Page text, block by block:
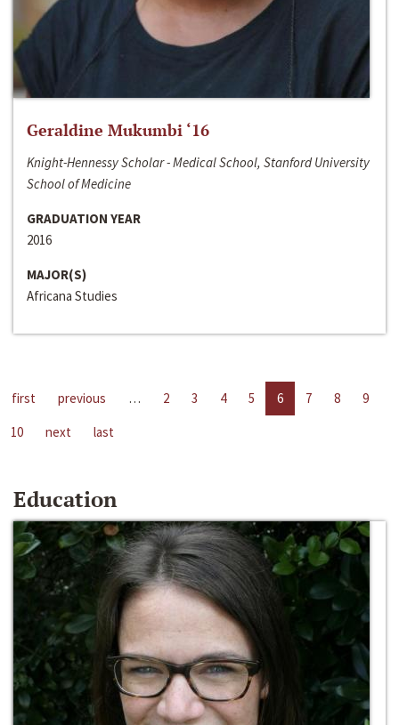
Geraldine Mukumbi ‘16
Knight-Hennessy Scholar - Medical School, Stanford University
School of Medicine
GRADUATION YEAR
2016
MAJOR(S)
Africana Studies
first previous … 2 3 4 5 6 7 8
9
10
next last
Education